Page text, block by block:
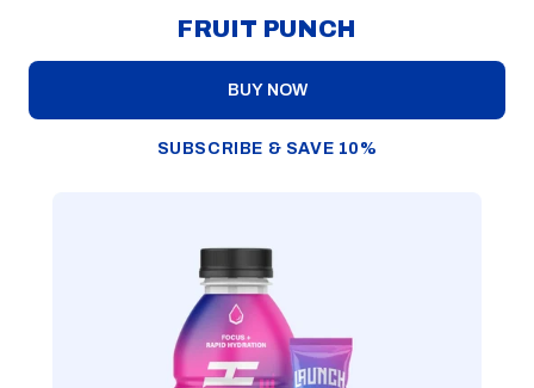
FRUIT PUNCH
BUY NOW
SUBSCRIBE & SAVE 10%